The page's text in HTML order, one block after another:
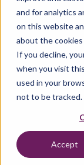
and for analytics
on this website
about the cookies
If you decline,
when you visit
used in your
not to be tracked.
Accept